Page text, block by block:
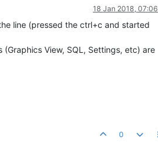
18 Jan 2018, 07:06
line (pressed the ctrl+c and started
View, SQL, Settings, etc) are
0